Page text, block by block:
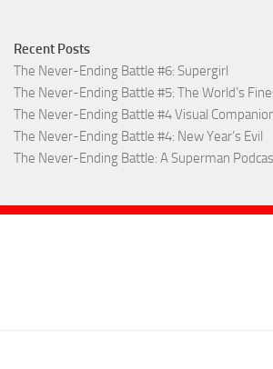
Recent Posts
The Never-Ending Battle #6: Supergirl
The Never-Ending Battle #5: The World’s
The Never-Ending Battle #4 Visual
The Never-Ending Battle #4: New Year’s Evil
The Never-Ending Battle: A Superman